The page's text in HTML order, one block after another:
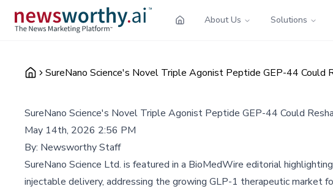
About Us Solutions
SureNano Science's Novel Triple Agonist Peptide GEP-44 Could
SureNano Science's Novel Triple Agonist Peptide GEP-44 Could
May 14th, 2026 2:56 PM
By: Newsworthy Staff
SureNano Science Ltd. is featured in a BioMedWire editorial
injectable delivery, addressing the growing GLP-1 therapeutic market